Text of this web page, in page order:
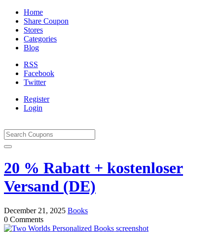
Home
Share Coupon
Stores
Categories
Blog
RSS
Facebook
Twitter
Register
Login
20 % Rabatt + kostenloser
Versand (DE)
December 21, 2025 Books
0 Comments